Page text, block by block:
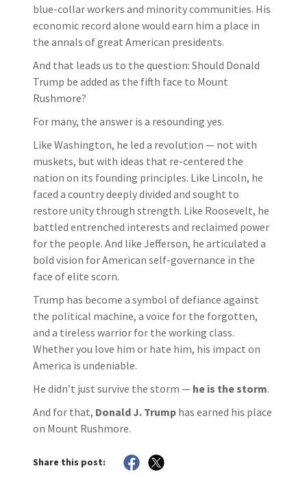
blue-collar workers and minority communities. His
economic record alone would earn him a place in
the annals of great American presidents.
And that leads us to the question: Should Donald
Trump be added as the fifth face to Mount
Rushmore?
For many, the answer is a resounding yes.
Like Washington, he led a revolution — not with
muskets, but with ideas that re-centered the
nation on its founding principles. Like Lincoln, he
faced a country deeply divided and sought to
restore unity through strength. Like Roosevelt, he
battled entrenched interests and reclaimed power
for the people. And like Jefferson, he articulated a
bold vision for American self-governance in the
face of elite scorn.
Trump has become a symbol of defiance against
the political machine, a voice for the forgotten,
and a tireless warrior for the working class.
Whether you love him or hate him, his impact on
America is undeniable.
He didn’t just survive the storm — he is the storm.
And for that, Donald J. Trump has earned his place
on Mount Rushmore.
Share this post: